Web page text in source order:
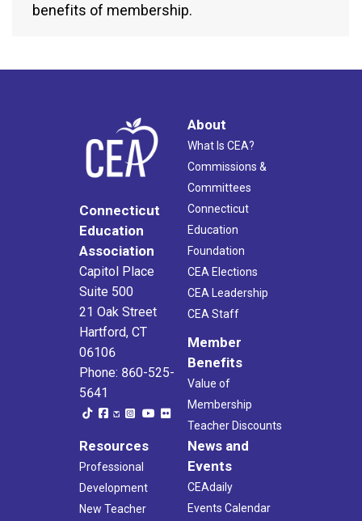
benefits of membership.
Connecticut
Education
Association
Capitol Place
Suite 500
21 Oak Street
Hartford, CT
06106
Phone: 860-525-
5641
About
What Is CEA?
Commissions &
Committees
Connecticut
Education
Foundation
CEA Elections
CEA Leadership
CEA Staff
Member
Benefits
Value of
Membership
Teacher Discounts
Resources
Professional
Development
New Teacher
News and
Events
CEAdaily
Events Calendar